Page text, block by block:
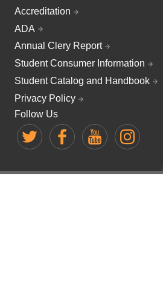
Accreditation
ADA
Annual Clery Report
Student Consumer Information
Student Catalog and Handbook
Privacy Policy
Follow Us